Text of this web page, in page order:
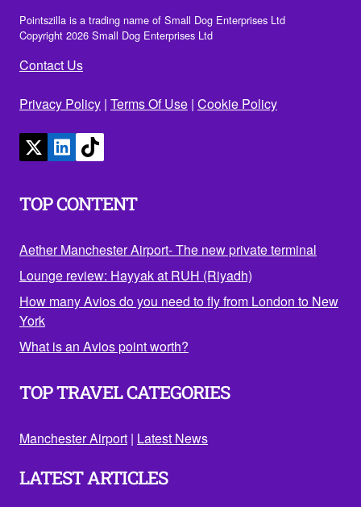
Pointszilla is a trading name of Small Dog Enterprises Ltd
Copyright 2026 Small Dog Enterprises Ltd
Contact Us
Privacy Policy | Terms Of Use | Cookie Policy
TOP CONTENT
Aether Manchester Airport- The new private terminal
Lounge review: Hayyak at RUH (Riyadh)
How many Avios do you need to fly from London to New
York
What is an Avios point worth?
TOP TRAVEL CATEGORIES
Manchester Airport | Latest News
LATEST ARTICLES